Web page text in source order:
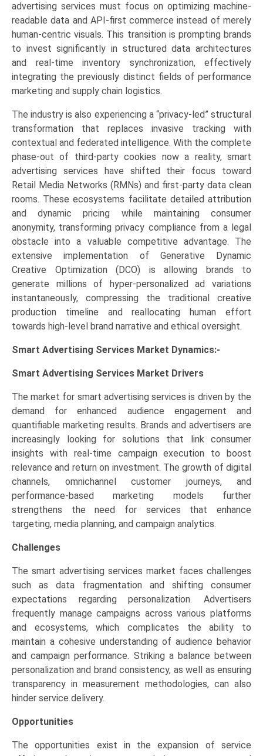
advertising services must focus on optimizing machine-
readable data and API-first commerce instead of merely
human-centric visuals. This transition is prompting brands
to invest significantly in structured data architectures
and real-time inventory synchronization, effectively
integrating the previously distinct fields of performance
marketing and supply chain logistics.
The industry is also experiencing a “privacy-led” structural
transformation that replaces invasive tracking with
contextual and federated intelligence. With the complete
phase-out of third-party cookies now a reality, smart
advertising services have shifted their focus toward
Retail Media Networks (RMNs) and first-party data clean
rooms. These ecosystems facilitate detailed attribution
and dynamic pricing while maintaining consumer
anonymity, transforming privacy compliance from a legal
obstacle into a valuable competitive advantage. The
extensive implementation of Generative Dynamic
Creative Optimization (DCO) is allowing brands to
generate millions of hyper-personalized ad variations
instantaneously, compressing the traditional creative
production timeline and reallocating human effort
towards high-level brand narrative and ethical oversight.
Smart Advertising Services Market Dynamics:-
Smart Advertising Services Market Drivers
The market for smart advertising services is driven by the
demand for enhanced audience engagement and
quantifiable marketing results. Brands and advertisers are
increasingly looking for solutions that link consumer
insights with real-time campaign execution to boost
relevance and return on investment. The growth of digital
channels, omnichannel customer journeys, and
performance-based marketing models further
strengthens the need for services that enhance
targeting, media planning, and campaign analytics.
Challenges
The smart advertising services market faces challenges
such as data fragmentation and shifting consumer
expectations regarding personalization. Advertisers
frequently manage campaigns across various platforms
and ecosystems, which complicates the ability to
maintain a cohesive understanding of audience behavior
and campaign performance. Striking a balance between
personalization and brand consistency, as well as ensuring
transparency in measurement methodologies, can also
hinder service delivery.
Opportunities
The opportunities exist in the expansion of service